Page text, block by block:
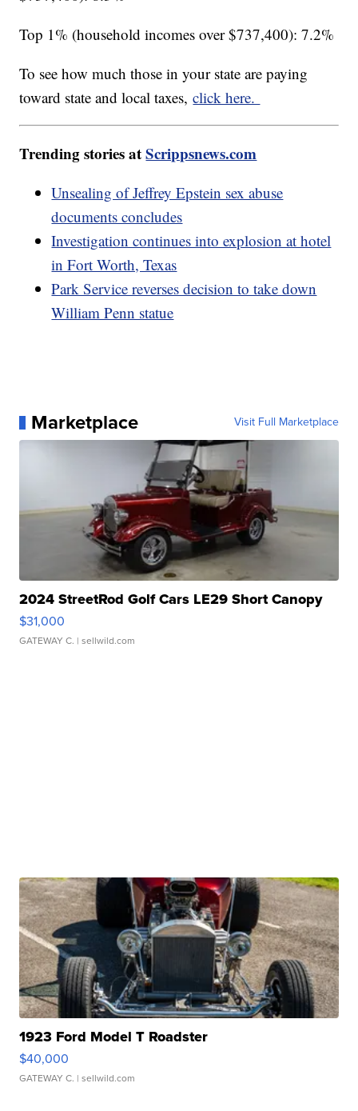
Top 1% (household incomes over $737,400): 7.2%
To see how much those in your state are paying
toward state and local taxes,click here.
Trending stories atScrippsnews.com
Unsealing of Jeffrey Epstein sex abuse
documents concludes
Investigation continues into explosion at hotel
in Fort Worth, Texas
Park Service reverses decision to take down
William Penn statue
Marketplace Visit Full Marketplace
2024 StreetRod Golf Cars LE29 Short Canopy
$31,000
GATEWAY C. | sellwild.com
1923 Ford Model T Roadster
$40,000
GATEWAY C. | sellwild.com